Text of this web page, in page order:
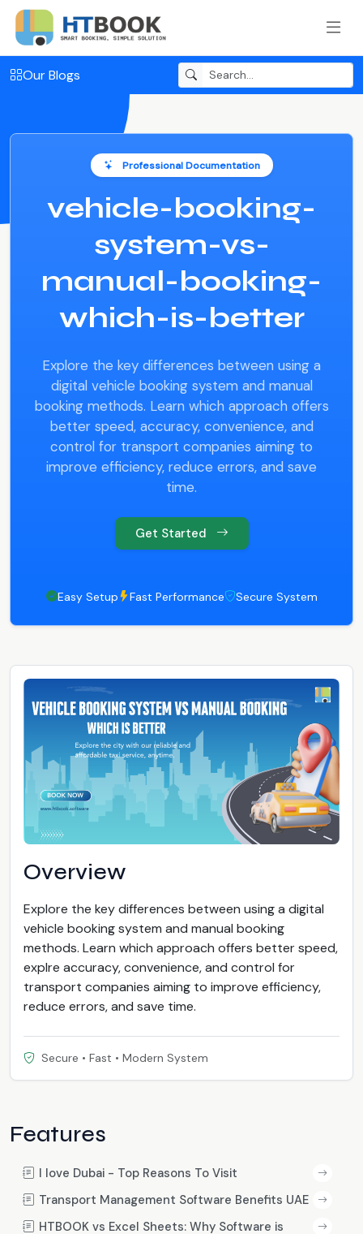
Our Blogs
Professional Documentation
vehicle-booking-
system-vs-
manual-booking-
which-is-better
Explore the key differences between using a
digital vehicle booking system and manual
booking methods. Learn which approach offers
better speed, accuracy, convenience, and
control for transport companies aiming to
improve efficiency, reduce errors, and save
time.
Get Started
Easy Setup Fast Performance Secure System
Overview
Explore the key differences between using a digital
vehicle booking system and manual booking
methods. Learn which approach offers better speed,
explre accuracy, convenience, and control for
transport companies aiming to improve efficiency,
reduce errors, and save time.
Secure • Fast • Modern System
Features
I love Dubai - Top Reasons To Visit
Transport Management Software Benefits UAE
HTBOOK vs Excel Sheets: Why Software is